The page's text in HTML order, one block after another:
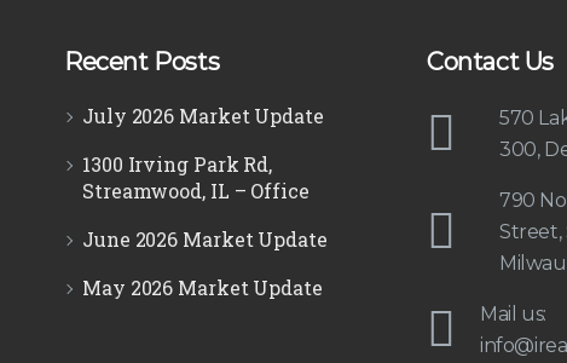
Recent Posts
July 2026 Market Update
1300 Irving Park Rd,
Streamwood, IL – Office
June 2026 Market Update
May 2026 Market Update
Contact Us
570
300,
790
Street,
Mail us: